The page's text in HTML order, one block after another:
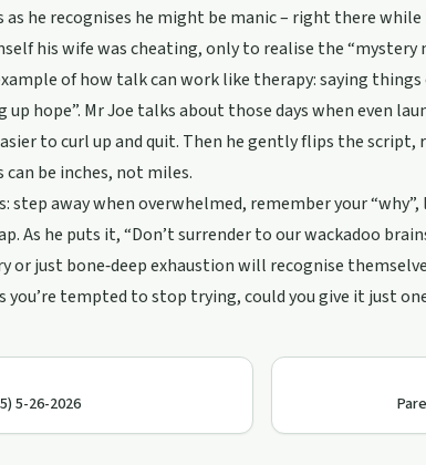
he recognises he might be manic – right there
his wife was cheating, only to realise the “mystery
of how talk can work like therapy: saying
hope”. Mr Joe talks about those days when even
to curl up and quit. Then he gently flips the
be inches, not miles.
step away when overwhelmed, remember your
As he puts it, “Don’t surrender to our wackadoo
or just bone‑deep exhaustion will recognise
you’re tempted to stop trying, could you give it just
5-26-2026